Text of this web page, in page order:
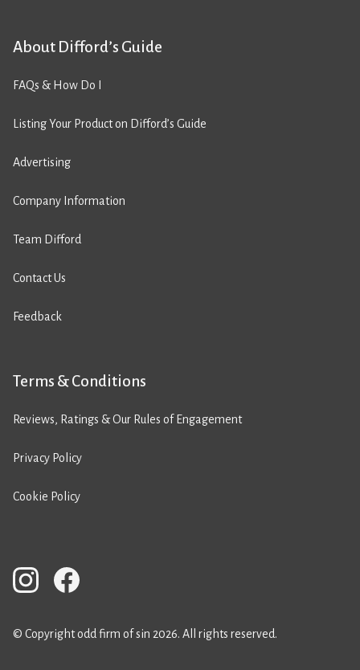
About Difford’s Guide
FAQs & How Do I
Listing Your Product on Difford’s Guide
Advertising
Company Information
Team Difford
Contact Us
Feedback
Terms & Conditions
Reviews, Ratings & Our Rules of Engagement
Privacy Policy
Cookie Policy
© Copyright odd firm of sin 2026. All rights reserved.